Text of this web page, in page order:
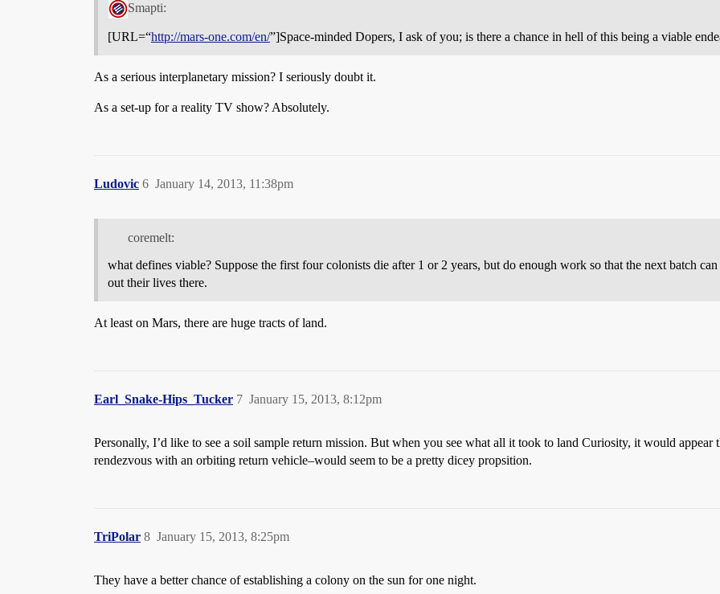
Smapti:
[URL=“http://mars-one.com/en/”]Space-minded Dopers, I ask of you; is there a chance in hell of this being a viable
As a serious interplanetary mission? I seriously doubt it.
As a set-up for a reality TV show? Absolutely.
Ludovic January 14, 2013, 11:38pm
6
coremelt:
what defines viable? Suppose the first four colonists die after 1 or 2 years, but do enough work so that the next batch
out their lives there.
At least on Mars, there are huge tracts of land.
Earl_Snake-Hips_Tucker January 15, 2013, 8:12pm
7
Personally, I’d like to see a soil sample return mission. But when you see what all it took to land Curiosity, it would
rendezvous with an orbiting return vehicle–would seem to be a pretty dicey propsition.
TriPolar January 15, 2013, 8:25pm
8
They have a better chance of establishing a colony on the sun for one night.